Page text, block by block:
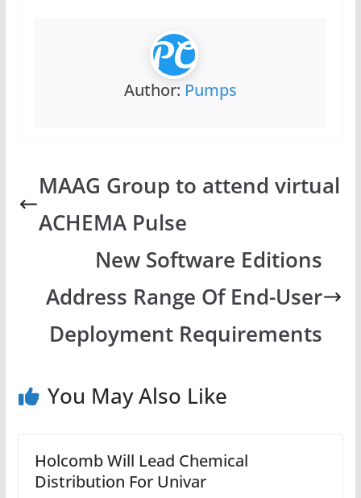
Author: Pumps
MAAG Group to attend virtual
ACHEMA Pulse
New Software Editions
Address Range Of End-User
Deployment Requirements
You May Also Like
Holcomb Will Lead Chemical
Distribution For Univar